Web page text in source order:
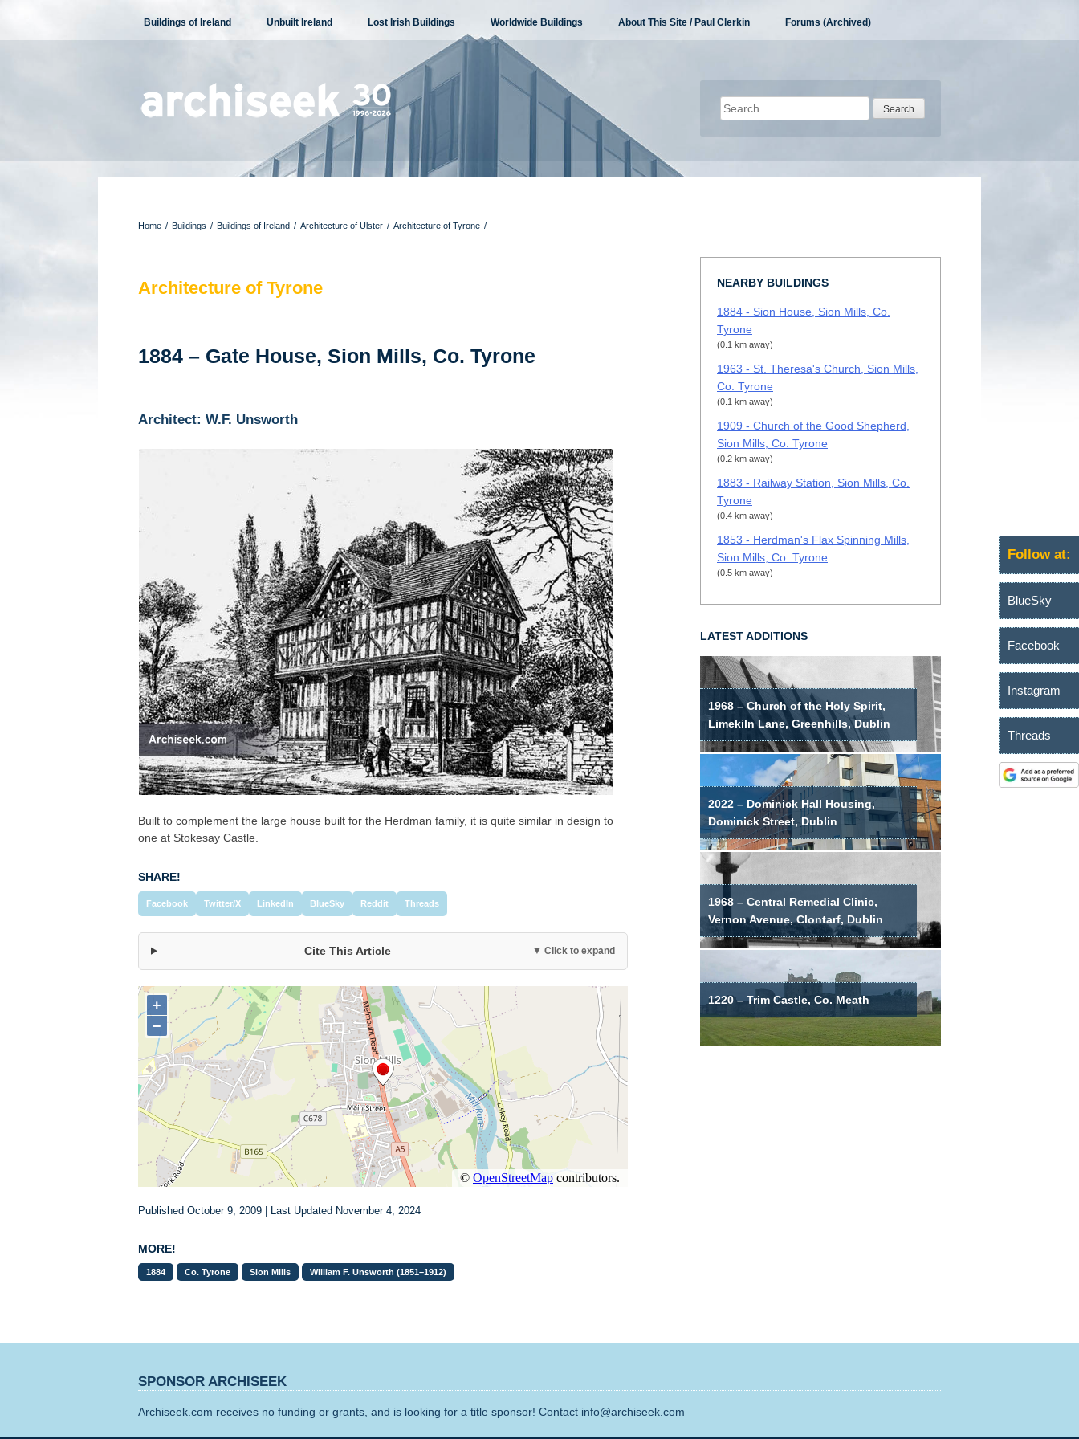
content
Buildings of Ireland Unbuilt Ireland Lost Irish Buildings Worldwide Buildings About This Site / Paul Clerkin Forums (Archived)
Search
for:
Home / Buildings / Buildings of Ireland / Architecture of Ulster / Architecture of Tyrone /
Architecture of Tyrone
1884 – Gate House, Sion Mills, Co. Tyrone
Architect: W.F. Unsworth
Built to complement the large house built for the Herdman family, it is quite similar in design to
one at Stokesay Castle.
SHARE!
Facebook Twitter/X LinkedIn BlueSky Reddit Threads
Cite This Article ▼ Click to expand
Published October 9, 2009 | Last Updated November 4, 2024
MORE!
1884 Co. Tyrone Sion Mills William F. Unsworth (1851–1912)
NEARBY BUILDINGS
1884 - Sion House, Sion Mills, Co.
Tyrone
(0.1 km away)
1963 - St. Theresa's Church, Sion Mills,
Co. Tyrone
(0.1 km away)
1909 - Church of the Good Shepherd,
Sion Mills, Co. Tyrone
(0.2 km away)
1883 - Railway Station, Sion Mills, Co.
Tyrone
(0.4 km away)
1853 - Herdman's Flax Spinning Mills,
Sion Mills, Co. Tyrone
(0.5 km away)
LATEST ADDITIONS
1968 – Church of the Holy Spirit,
Limekiln Lane, Greenhills, Dublin
2022 – Dominick Hall Housing,
Dominick Street, Dublin
1968 – Central Remedial Clinic,
Vernon Avenue, Clontarf, Dublin
1220 – Trim Castle, Co. Meath
Follow at:
BlueSky
Facebook
Instagram
Threads
SPONSOR ARCHISEEK
Archiseek.com receives no funding or grants, and is looking for a title sponsor! Contact info@archiseek.com